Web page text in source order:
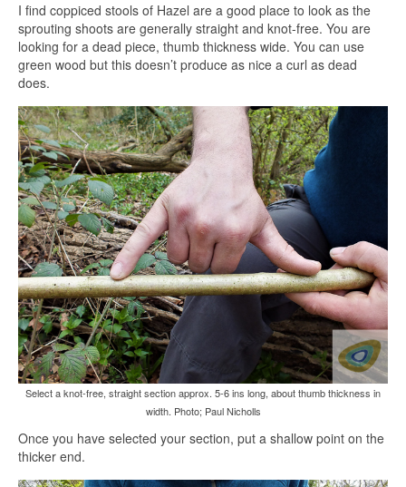
I find coppiced stools of Hazel are a good place to look as the
sprouting shoots are generally straight and knot-free. You are
looking for a dead piece, thumb thickness wide. You can use
green wood but this doesn’t produce as nice a curl as dead
does.
Select a knot-free, straight section approx. 5-6 ins long, about thumb thickness in
width. Photo; Paul Nicholls
Once you have selected your section, put a shallow point on the
thicker end.